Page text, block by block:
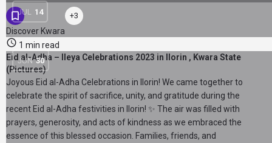
JUL 14
Discover Kwara
+3
JUN 30
1 min read
Eid al-Adha – Ileya Celebrations 2023 in Ilorin , Kwara State
(Pictures)
Joyous Eid al-Adha Celebrations in Ilorin! We came together to
celebrate the spirit of sacrifice, unity, and gratitude during the
recent Eid al-Adha festivities in Ilorin! ✨ The air was filled with
prayers, generosity, and acts of kindness as we embraced the
essence of this blessed occasion. Families, friends, and